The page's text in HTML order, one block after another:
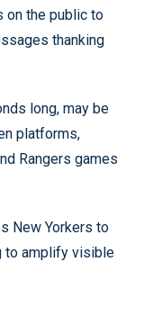
on the public to
thanking
long, may be
platforms,
Rangers games
New Yorkers to
to amplify visible